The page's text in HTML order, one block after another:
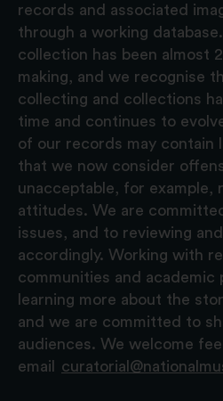
records and associated
through a working
collection has been almost
making, and we recognise
collecting and collections
time and continues to
of our records may contain
that we now consider
unacceptable, for example,
attitudes. We are
issues, and to reviewing
accordingly. Working with
communities and academic
learning more about the
and we are committed to
audiences. We welcome
email